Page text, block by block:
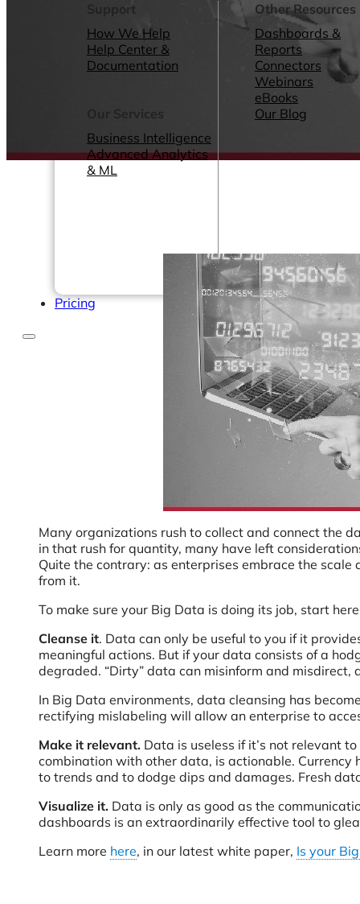
Support
How We Help
Help Center &
Documentation
Our Services
Business Intelligence
Advanced Analytics
& ML
Other Resources
Dashboards &
Reports
Connectors
Webinars
eBooks
Our Blog
Pricing
Many organizations rush to collect and connect the
in that rush for quantity, many have left
Quite the contrary: as enterprises embrace the
from it.
To make sure your Big Data is doing its job, start
Cleanse it. Data can only be useful to you if it
meaningful actions. But if your data consists of a
degraded. “Dirty” data can misinform and
In Big Data environments, data cleansing has
rectifying mislabeling will allow an enterprise to
Make it relevant. Data is useless if it’s not relevant
combination with other data, is actionable.
to trends and to dodge dips and damages. Fresh
Visualize it. Data is only as good as the
dashboards is an extraordinarily effective tool to
Learn more here, in our latest white paper, Is your